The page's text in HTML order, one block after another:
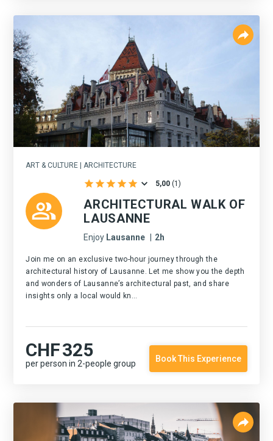
ART & CULTURE | ARCHITECTURE
5,00 (1)
ARCHITECTURAL WALK OF
LAUSANNE
Enjoy Lausanne 2h
Join me on an exclusive two-hour journey through the
architectural history of Lausanne. Let me show you the depth
and wonders of Lausanne’s architectural past, and share
insights only a local would kn...
CHF325
per person in 2-people group Book This Experience